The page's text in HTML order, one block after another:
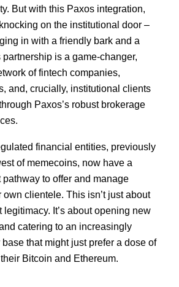
But with this Paxos integration,
on the institutional door –
in with a friendly bark and a
is a game-changer,
of fintech companies,
and, crucially, institutional clients
Paxos’s robust brokerage
financial entities, previously
of memecoins, now have a
to offer and manage
clientele. This isn’t just about
legitimacy. It’s about opening new
catering to an increasingly
that might just prefer a dose of
Bitcoin and Ethereum.